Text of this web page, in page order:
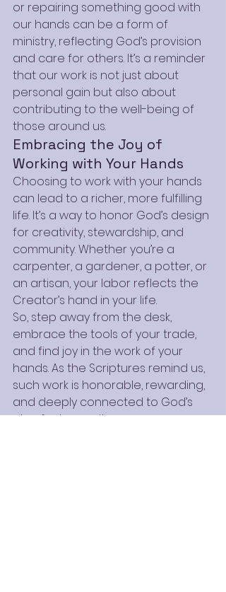
or repairing something good with
our hands can be a form of
ministry, reflecting God’s provision
and care for others. It’s a reminder
that our work is not just about
personal gain but also about
contributing to the well-being of
those around us.
Embracing the Joy of
Working with Your Hands
Choosing to work with your hands
can lead to a richer, more fulfilling
life. It’s a way to honor God’s design
for creativity, stewardship, and
community. Whether you’re a
carpenter, a gardener, a potter, or
an artisan, your labor reflects the
Creator’s hand in your life.
So, step away from the desk,
embrace the tools of your trade,
and find joy in the work of your
hands. As the Scriptures remind us,
such work is honorable, rewarding,
and deeply connected to God’s
plan for humanity.